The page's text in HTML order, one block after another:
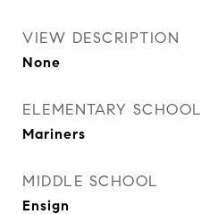
VIEW DESCRIPTION
None
ELEMENTARY SCHOOL
Mariners
MIDDLE SCHOOL
Ensign